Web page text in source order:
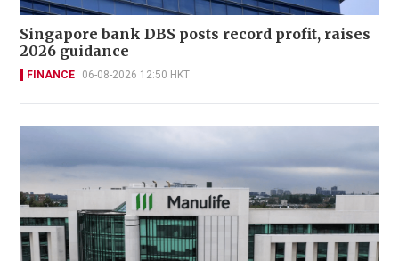
Singapore bank DBS posts record profit, raises
2026 guidance
FINANCE 06-08-2026 12:50 HKT